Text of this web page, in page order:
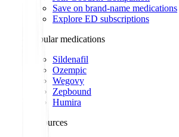
Save on brand-name medications
Explore ED subscriptions
Popular medications
Sildenafil
Ozempic
Wegovy
Zepbound
Humira
Resources